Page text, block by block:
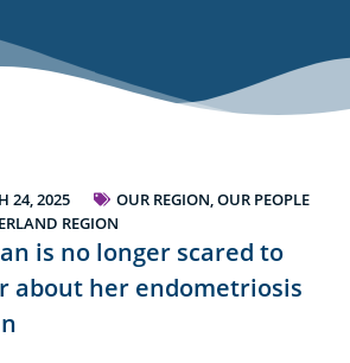
24, 2025
OUR REGION, OUR PEOPLE
REGION
is no longer scared to
about her endometriosis